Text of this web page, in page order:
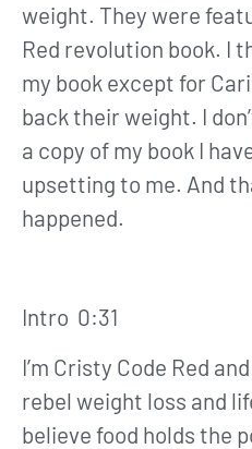
weight. They were
Red revolution book. I
my book except for
back their weight. I
a copy of my book I
upsetting to me. And
happened.
Intro 0:31
I’m Cristy Code Red
rebel weight loss and
believe food holds the